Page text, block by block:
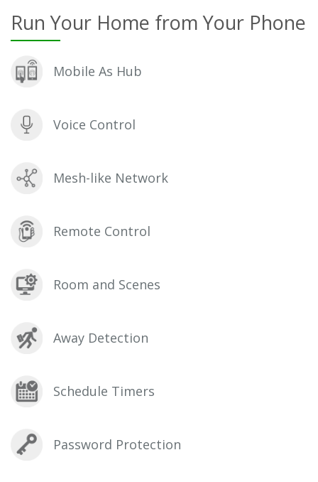
Run Your Home from Your Phone
Mobile As Hub
Voice Control
Mesh-like Network
Remote Control
Room and Scenes
Away Detection
Schedule Timers
Password Protection